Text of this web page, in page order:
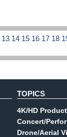
13 14 15 16 17 18
TOPICS
4K/HD
Concert/
Drone/Aerial